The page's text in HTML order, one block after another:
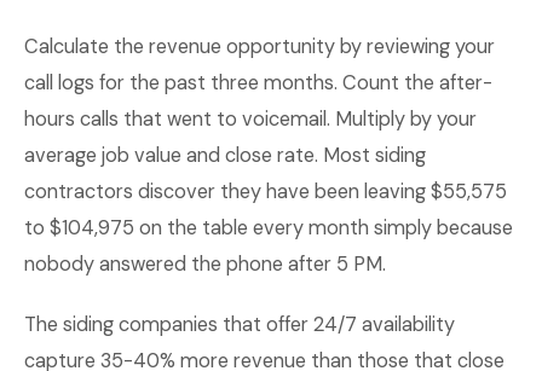
Calculate the revenue opportunity by reviewing your
call logs for the past three months. Count the after-
hours calls that went to voicemail. Multiply by your
average job value and close rate. Most siding
contractors discover they have been leaving $55,575
to $104,975 on the table every month simply because
nobody answered the phone after 5 PM.
The siding companies that offer 24/7 availability
capture 35-40% more revenue than those that close